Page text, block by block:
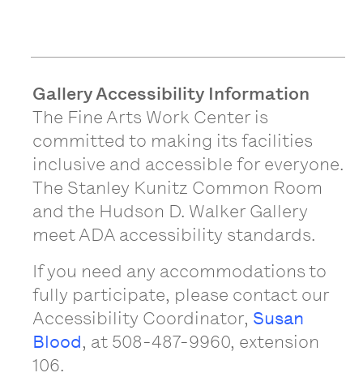
Gallery Accessibility Information
The Fine Arts Work Center is
committed to making its facilities
inclusive and accessible for everyone.
The Stanley Kunitz Common Room
and the Hudson D. Walker Gallery
meet ADA accessibility standards.
If you need any accommodations to
fully participate, please contact our
Accessibility Coordinator, Susan
Blood, at 508-487-9960, extension
106.